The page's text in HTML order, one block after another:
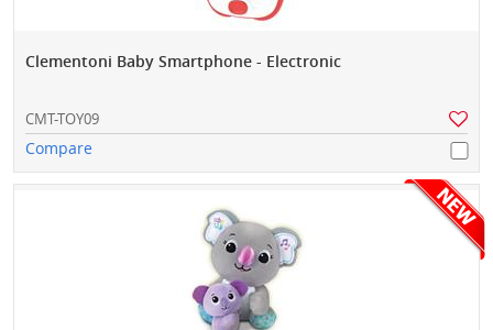
Clementoni Baby Smartphone - Electronic
CMT-TOY09
Compare